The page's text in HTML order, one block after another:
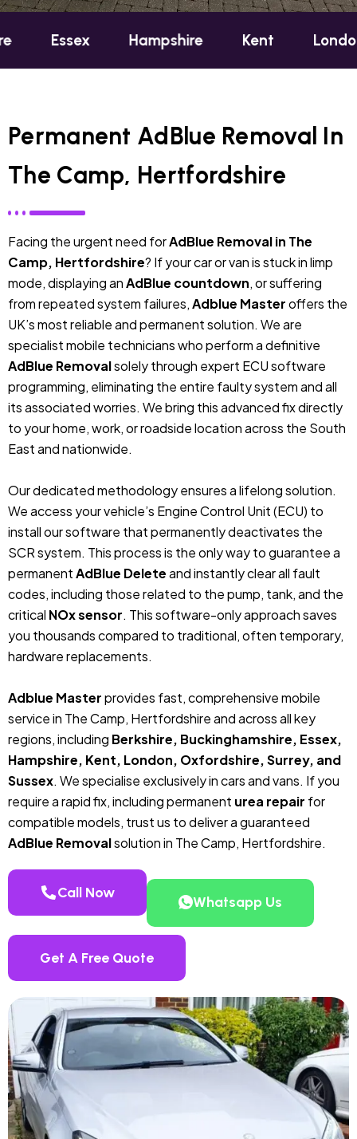
Hampshire Kent London
Permanent AdBlue Removal In
The Camp, Hertfordshire
Facing the urgent need forAdBlue Removal in The
Camp, Hertfordshire? If your car or van is stuck in limp
mode, displaying anAdBlue countdown, or suffering
from repeated system failures,Adblue Masteroffers the
UK’s most reliable and permanent solution. We are
specialist mobile technicians who perform a definitive
AdBlue Removalsolely through expert ECU software
programming, eliminating the entire faulty system and all
its associated worries. We bring this advanced fix directly
to your home, work, or roadside location across the South
East and nationwide.
Our dedicated methodology ensures a lifelong solution.
We access your vehicle’s Engine Control Unit (ECU) to
install our software that permanently deactivates the
SCR system. This process is the only way to guarantee a
permanentAdBlue Deleteand instantly clear all fault
codes, including those related to the pump, tank, and the
critical NOx sensor. This software-only approach saves
you thousands compared to traditional, often temporary,
hardware replacements.
Adblue Masterprovides fast, comprehensive mobile
service in The Camp, Hertfordshire and across all key
regions, including Berkshire, Buckinghamshire, Essex,
Hampshire, Kent, London, Oxfordshire, Surrey, and
Sussex. We specialise exclusively in cars and vans. If you
require a rapid fix, including permanent urea repair for
compatible models, trust us to deliver a guaranteed
AdBlue Removalsolution in The Camp, Hertfordshire.
Call Now
Whatsapp Us
Get A Free Quote